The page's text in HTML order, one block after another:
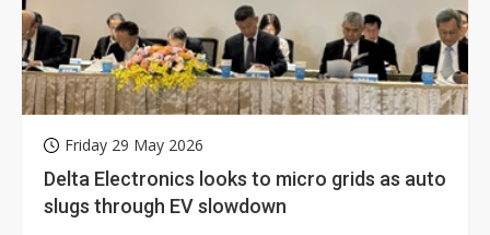
Friday 29 May 2026
Delta Electronics looks to micro grids as auto
slugs through EV slowdown